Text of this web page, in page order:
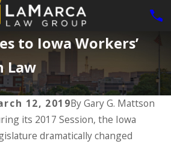
to Iowa Workers’
Law
12, 2019ByGary G. Mattson
its 2017 Session, the Iowa
dramatically changed
Aug 31, 2024